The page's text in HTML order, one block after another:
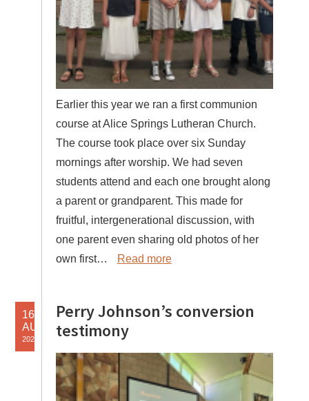
Earlier this year we ran a first communion
course at Alice Springs Lutheran Church.
The course took place over six Sunday
mornings after worship. We had seven
students attend and each one brought along
a parent or grandparent. This made for
fruitful, intergenerational discussion, with
one parent even sharing old photos of her
own first…
Read more
16
AUG
2025
Perry Johnson’s conversion
testimony